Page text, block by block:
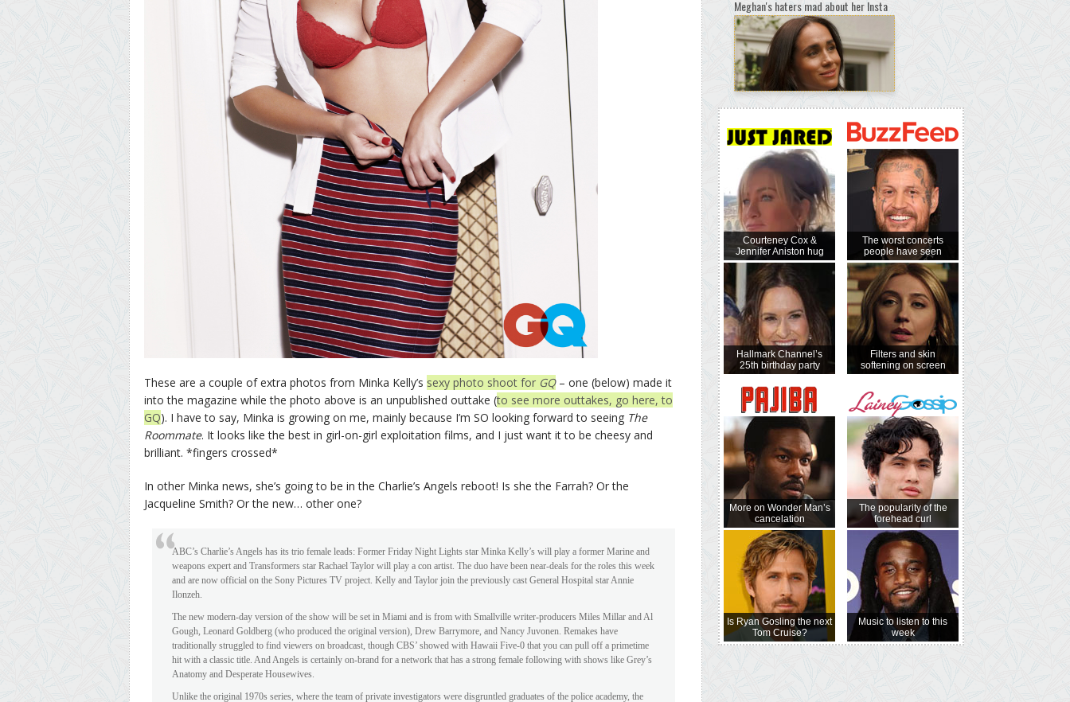
These are a couple of extra photos from Minka Kelly’s sexy photo shoot for GQ– one (below) made it
into the magazine while the photo above is an unpublished outtake (to see more outtakes, go here, to
GQ). I have to say, Minka is growing on me, mainly because I’m SO looking forward to seeing The
Roommate. It looks like the best in girl-on-girl exploitation films, and I just want it to be cheesy and
brilliant. *fingers crossed*
In other Minka news, she’s going to be in the Charlie’s Angels reboot! Is she the Farrah? Or the
Jacqueline Smith? Or the new… other one?
ABC’s Charlie’s Angels has its trio female leads: Former Friday Night Lights star Minka Kelly’s will play a former Marine and
weapons expert and Transformers star Rachael Taylor will play a con artist. The duo have been near-deals for the roles this week
and are now official on the Sony Pictures TV project. Kelly and Taylor join the previously cast General Hospital star Annie
Ilonzeh.
The new modern-day version of the show will be set in Miami and is from with Smallville writer-producers Miles Millar and Al
Gough, Leonard Goldberg (who produced the original version), Drew Barrymore, and Nancy Juvonen. Remakes have
traditionally struggled to find viewers on broadcast, though CBS’ showed with Hawaii Five-0 that you can pull off a primetime
hit with a classic title. And Angels is certainly on-brand for a network that has a strong female following with shows like Grey’s
Anatomy and Desperate Housewives.
Unlike the original 1970s series, where the team of private investigators were disgruntled graduates of the police academy, the
Meghan's haters mad about her Insta
Courteney Cox &
Jennifer Aniston hug
Hallmark Channel’s
25th birthday party
More on Wonder Man’s
cancelation
Is Ryan Gosling the next
Tom Cruise?
The worst concerts
people have seen
Filters and skin
softening on screen
The popularity of the
forehead curl
Music to listen to this
week